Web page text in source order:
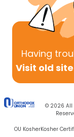
Having
Visit old
© 2026 All
OU KosherKosher
of the food, may
to become
are permitted,
Tov for the sake
For example,
Shabbos
type of baking
has a challah or
wants to char the
have the status
lechem
done on Yom